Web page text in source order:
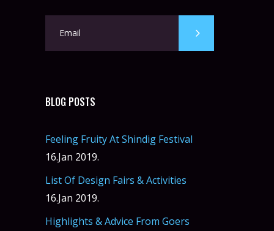
BLOG POSTS
Feeling Fruity At Shindig Festival
16.Jan 2019.
List Of Design Fairs & Activities
16.Jan 2019.
Highlights & Advice From Goers